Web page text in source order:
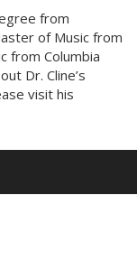
from
of Music from
from Columbia
Dr. Cline’s
visit his